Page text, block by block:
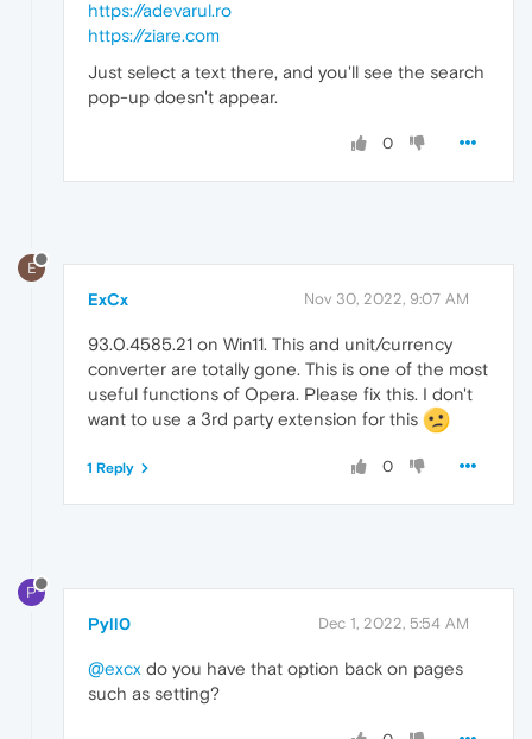
https://adevarul.ro
https://ziare.com
Just select a text there, and you'll see the search
pop-up doesn't appear.
0
E
ExCx Nov 30, 2022, 9:07 AM
93.0.4585.21 on Win11. This and unit/currency
converter are totally gone. This is one of the most
useful functions of Opera. Please fix this. I don't
want to use a 3rd party extension for this
0
1 Reply
P
Pyll0 Dec 1, 2022, 5:54 AM
@excx do you have that option back on pages
such as setting?